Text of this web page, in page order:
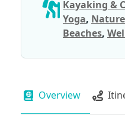
Kayaking &
Yoga,
Beaches,
Overview